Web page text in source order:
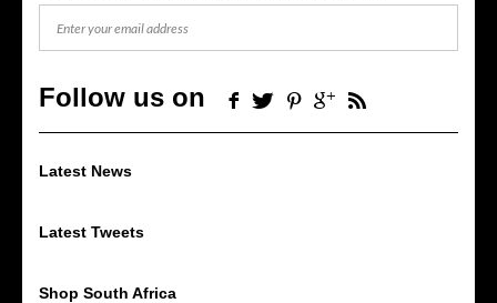
Follow us on
Latest News
Latest Tweets
Shop South Africa